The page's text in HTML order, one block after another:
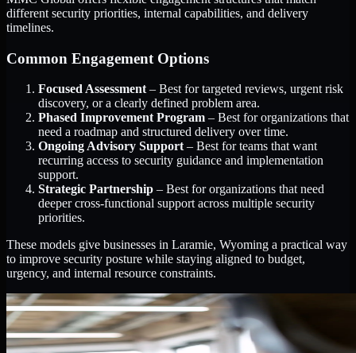
different security priorities, internal capabilities, and delivery
timelines.
Common Engagement Options
Focused Assessment – Best for targeted reviews, urgent risk
discovery, or a clearly defined problem area.
Phased Improvement Program – Best for organizations that
need a roadmap and structured delivery over time.
Ongoing Advisory Support – Best for teams that want
recurring access to security guidance and implementation
support.
Strategic Partnership – Best for organizations that need
deeper cross-functional support across multiple security
priorities.
These models give businesses in Laramie, Wyoming a practical way
to improve security posture while staying aligned to budget,
urgency, and internal resource constraints.